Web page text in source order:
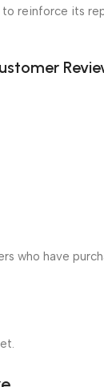
to reinforce its
who have